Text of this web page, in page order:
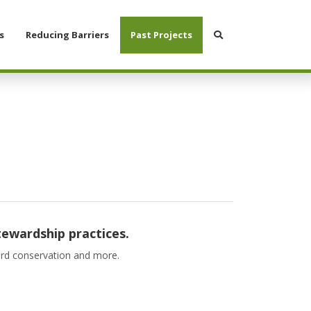
Reducing Barriers Past Projects
Search
practices.
conservation and more.